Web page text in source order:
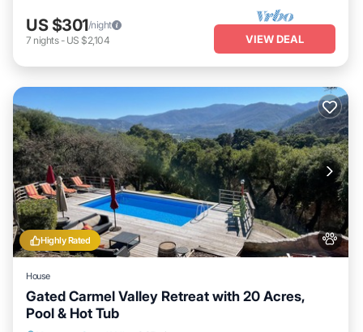
US $301/night
7 nights- US $2,104 VIEW DEAL
Highly Rated
House
Gated Carmel Valley Retreat with 20 Acres,
Pool & Hot Tub